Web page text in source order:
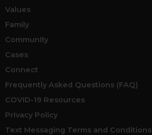
Values
Family
Community
Cases
Connect
Frequently Asked Questions (FAQ)
COVID-19 Resources
Privacy Policy
Text Messaging Terms and Conditions